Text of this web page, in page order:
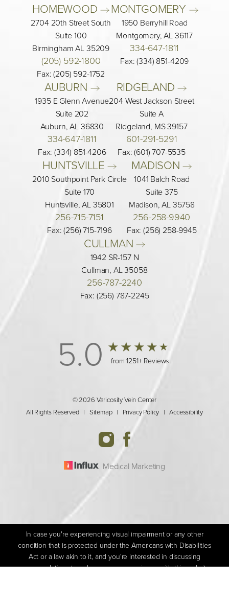
HOMEWOOD
2704 20th Street South
Suite 100
Birmingham AL 35209
(205) 592-1800
Fax: (205) 592-1752
MONTGOMERY
1950 Berryhill Road
Montgomery, AL 36117
334-647-1811
Fax: (334) 851-4209
AUBURN
1935 E Glenn Avenue
Suite 202
Auburn, AL 36830
334-647-1811
Fax: (334) 851-4206
RIDGELAND
204 West Jackson Street
Suite A
Ridgeland, MS 39157
601-291-5291
Fax: (601) 707-5535
HUNTSVILLE
2010 Southpoint Park Circle
Suite 170
Huntsville, AL 35801
256-715-7151
Fax: (256) 715-7196
MADISON
1041 Balch Road
Suite 375
Madison, AL 35758
256-258-9940
Fax: (256) 258-9945
CULLMAN
1942 SR-157 N
Cullman, AL 35058
256-787-2240
Fax: (256) 787-2245
5.0 from 1251+ Reviews
© 2026 Varicosity Vein Center
All Rights Reserved | Sitemap| Privacy Policy |Accessibility
Medical Marketing
In case you're experiencing visual impairment or any other
condition that is protected under the Americans with Disabilities
Act or a law akin to it, and you're interested in discussing
accommodations to enhance your experience with this website,